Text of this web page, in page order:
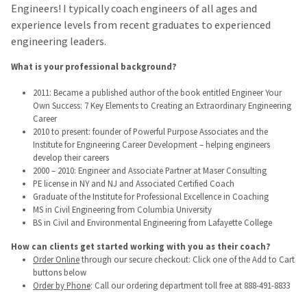
Engineers! I typically coach engineers of all ages and
experience levels from recent graduates to experienced
engineering leaders.
What is your professional background?
2011: Became a published author of the book entitled Engineer Your
Own Success: 7 Key Elements to Creating an Extraordinary Engineering
Career
2010 to present: founder of Powerful Purpose Associates and the
Institute for Engineering Career Development – helping engineers
develop their careers
2000 – 2010: Engineer and Associate Partner at Maser Consulting
PE license in NY and NJ and Associated Certified Coach
Graduate of the Institute for Professional Excellence in Coaching
MS in Civil Engineering from Columbia University
BS in Civil and Environmental Engineering from Lafayette College
How can clients get started working with you as their coach?
Order Onlinethrough our secure checkout: Click one of the Add to Cart
buttons below
Order by Phone: Call our ordering department toll free at 888-491-8833